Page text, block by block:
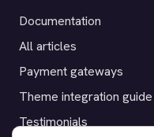
Documentation
All articles
Payment gateways
Theme integration guide
Testimonials